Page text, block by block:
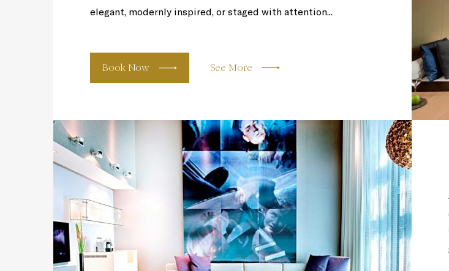
elegant, modernly inspired, or staged with attention...
Book Now See More